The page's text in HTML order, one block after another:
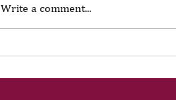
The Portfolio Career
Write a comment...